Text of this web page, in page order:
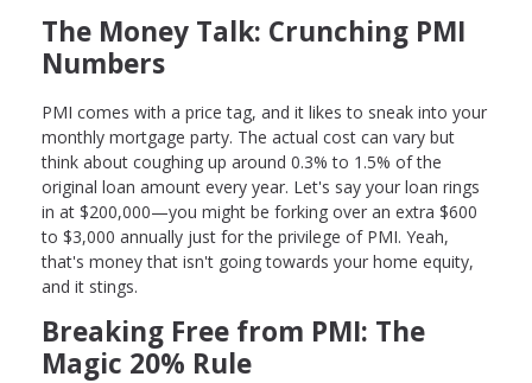
The Money Talk: Crunching PMI
Numbers
PMI comes with a price tag, and it likes to sneak into your
monthly mortgage party. The actual cost can vary but
think about coughing up around 0.3% to 1.5% of the
original loan amount every year. Let's say your loan rings
in at $200,000—you might be forking over an extra $600
to $3,000 annually just for the privilege of PMI. Yeah,
that's money that isn't going towards your home equity,
and it stings.
Breaking Free from PMI: The
Magic 20% Rule